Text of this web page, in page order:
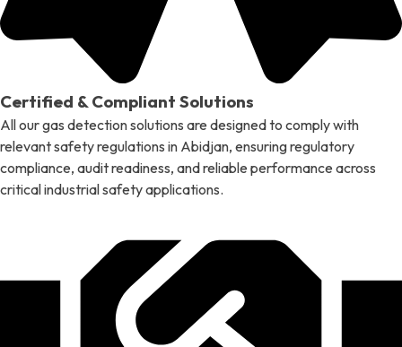
Certified & Compliant Solutions
All our gas detection solutions are designed to comply with
relevant safety regulations in Abidjan, ensuring regulatory
compliance, audit readiness, and reliable performance across
critical industrial safety applications.